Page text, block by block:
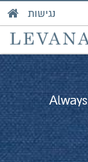
נגישות